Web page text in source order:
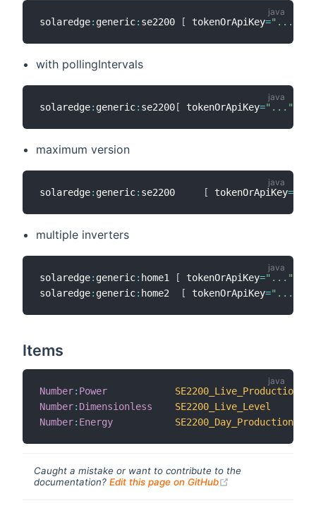
solaredge: generic: se2200 [ tokenOrApiKey="..."
with pollingIntervals
solaredge: generic: se2200[ tokenOrApiKey="..."
maximum version
solaredge: generic: se2200 [ tokenOrApiKey=
multiple inverters
solaredge: generic: home1 [ tokenOrApiKey="..."
solaredge: generic: home2 [ tokenOrApiKey="..."
Items
Number: Power
SE2200_Live_Production
Number: Dimensionless
SE2200_Live_Level
Number: Energy SE2200_Day_Production
Caught a mistake or want to contribute to the
documentation? Edit this page on GitHub